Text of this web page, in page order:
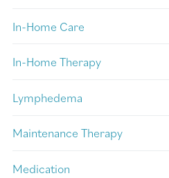
In-Home Care
In-Home Therapy
Lymphedema
Maintenance Therapy
Medication